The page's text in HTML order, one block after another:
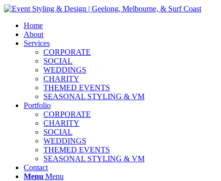
Home
About
Services
CORPORATE
SOCIAL
WEDDINGS
CHARITY
THEMED EVENTS
SEASONAL STYLING & VM
Portfolio
CORPORATE
CHARITY
SOCIAL
WEDDINGS
THEMED EVENTS
SEASONAL STYLING & VM
Contact
Menu Menu